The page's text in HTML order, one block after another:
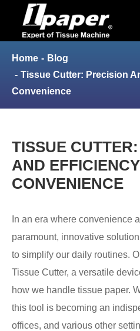
Home
Blog
Tissue Cutter: Precision
Convenience
TISSUE
AND
CONVENIENCE
In an era where convenience
paramount, innovative
to simplify our daily routines.
Tissue Cutter, a versatile
how we handle tissue paper.
this tool is becoming an
offices, and various other